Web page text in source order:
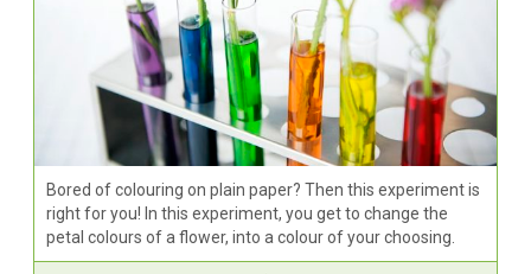
Bored of colouring on plain paper? Then this experiment is
right for you! In this experiment, you get to change the
petal colours of a flower, into a colour of your choosing.